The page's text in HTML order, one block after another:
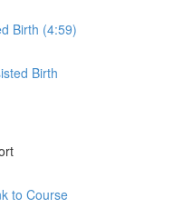
Birth (4:59)
Birth
to Course